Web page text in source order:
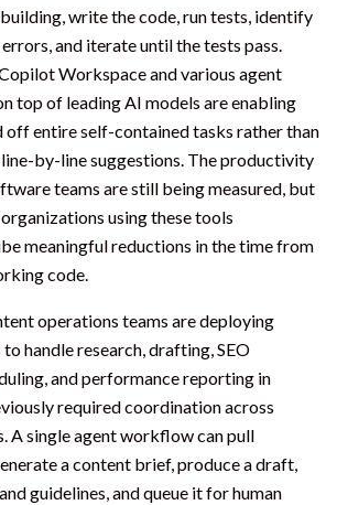
write the code, run tests, identify
and iterate until the tests pass.
Workspace and various agent
top of leading AI models are enabling
off entire self-contained tasks rather than
by-line suggestions. The productivity
teams are still being measured, but
using these tools
meaningful reductions in the time from
code.
operations teams are deploying
handle research, drafting, SEO
and performance reporting in
required coordination across
A single agent workflow can pull
a content brief, produce a draft,
guidelines, and queue it for human